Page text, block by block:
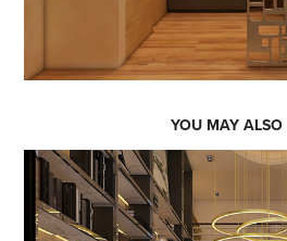
YOU MAY ALSO